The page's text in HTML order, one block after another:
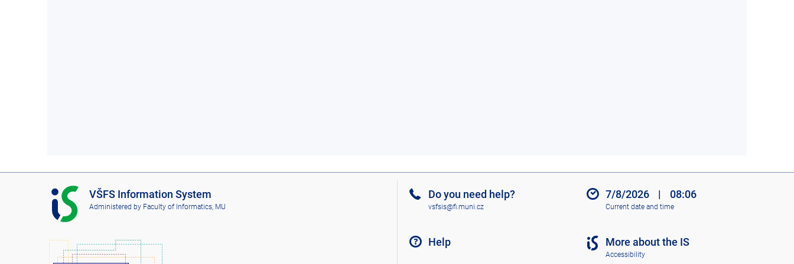
I
S
V
F
VŠFS Information System
Administered by Faculty of Informatics, MU
Do you need help?
vsfsis@fi.muni.cz
Help
7/8/2026 | 08:06
Current date and time
More about the IS
Accessibility